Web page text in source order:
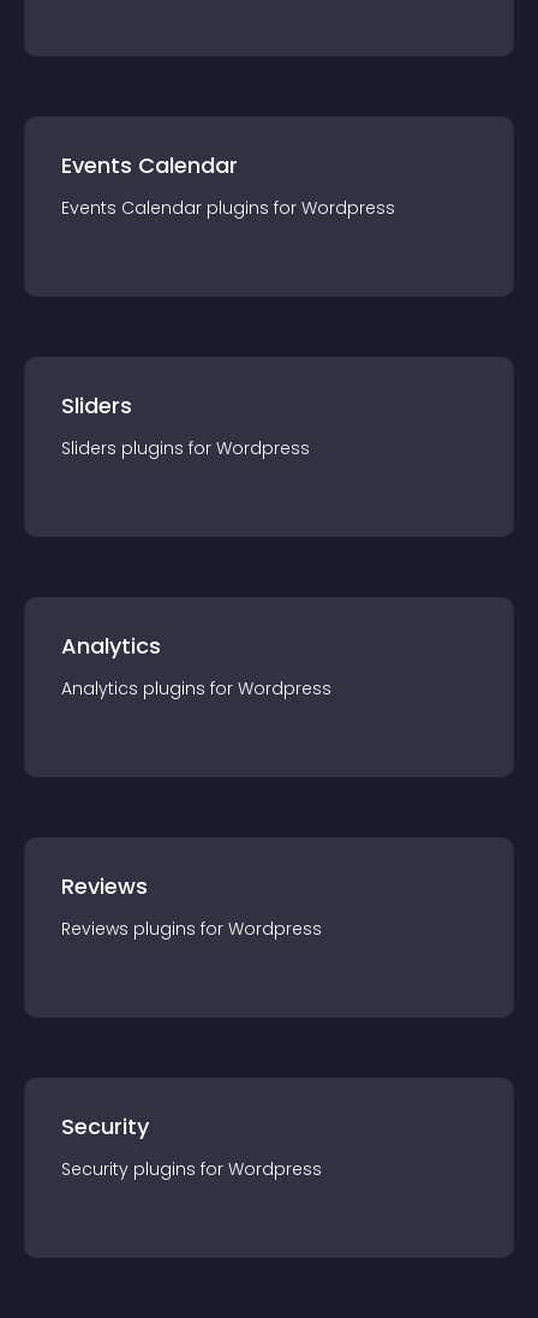
Events Calendar
Events Calendar plugins for Wordpress
Sliders
Sliders plugins for Wordpress
Analytics
Analytics plugins for Wordpress
Reviews
Reviews plugins for Wordpress
Security
Security plugins for Wordpress